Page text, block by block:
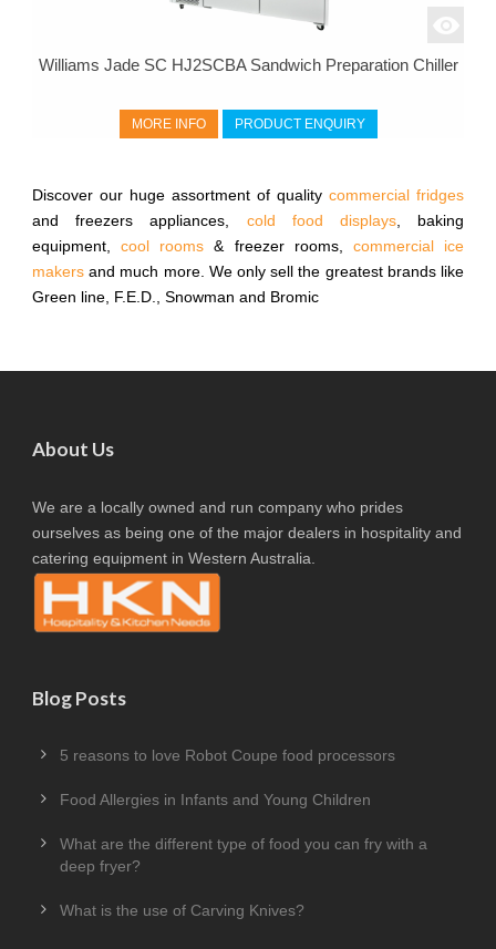
Williams Jade SC HJ2SCBA Sandwich Preparation Chiller
MORE INFO PRODUCT ENQUIRY
Discover our huge assortment of quality commercial fridges
and freezers appliances, cold food displays, baking
equipment,cool rooms & freezer rooms, commercial ice
makers and much more. We only sell the greatest brands like
Green line, F.E.D., Snowman and Bromic
About Us
We are a locally owned and run company who prides
ourselves as being one of the major dealers in hospitality and
catering equipment in Western Australia.
Blog Posts
5 reasons to love Robot Coupe food processors
Food Allergies in Infants and Young Children
What are the different type of food you can fry with a
deep fryer?
What is the use of Carving Knives?